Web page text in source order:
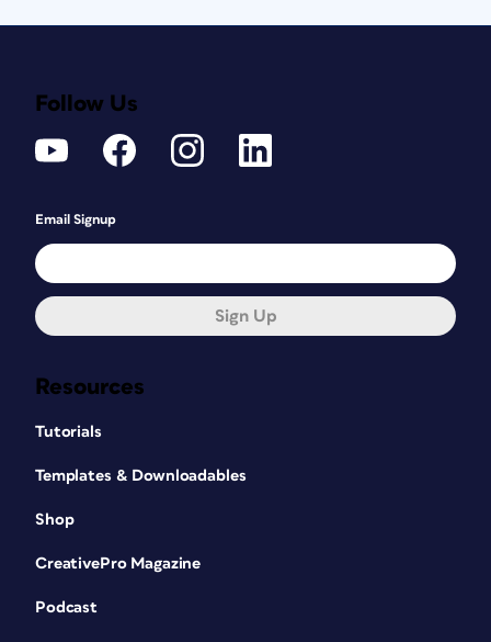
Resources
Tutorials
Templates & Downloadables
Shop
CreativePro Magazine
Podcast
Follow Us
Email Signup
Sign Up